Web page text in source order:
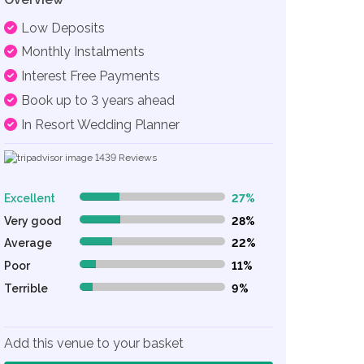
Low Deposits
Monthly Instalments
Interest Free Payments
Book up to 3 years ahead
In Resort Wedding Planner
1439 Reviews
Excellent 27% Complete (danger)
27%
Very good
28% Complete (danger)
28%
Average
22% Complete (danger)
22%
Poor
11% Complete (danger)
11%
Terrible
9% Complete (danger) 9%
Add this venue to your basket